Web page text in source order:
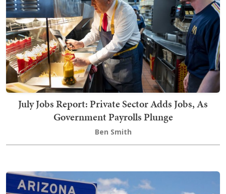
July Jobs Report: Private Sector Adds Jobs, As
Government Payrolls Plunge
Ben Smith